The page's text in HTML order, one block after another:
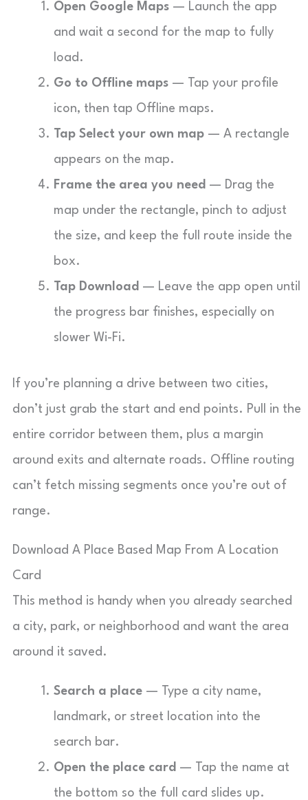
Open Google Maps — Launch the app
and wait a second for the map to fully
load.
Go to Offline maps — Tap your profile
icon, then tap Offline maps.
Tap Select your own map — A rectangle
appears on the map.
Frame the area you need — Drag the
map under the rectangle, pinch to adjust
the size, and keep the full route inside the
box.
Tap Download — Leave the app open until
the progress bar finishes, especially on
slower Wi-Fi.
If you’re planning a drive between two cities,
don’t just grab the start and end points. Pull in the
entire corridor between them, plus a margin
around exits and alternate roads. Offline routing
can’t fetch missing segments once you’re out of
range.
Download A Place Based Map From A Location
Card
This method is handy when you already searched
a city, park, or neighborhood and want the area
around it saved.
Search a place — Type a city name,
landmark, or street location into the
search bar.
Open the place card — Tap the name at
the bottom so the full card slides up.